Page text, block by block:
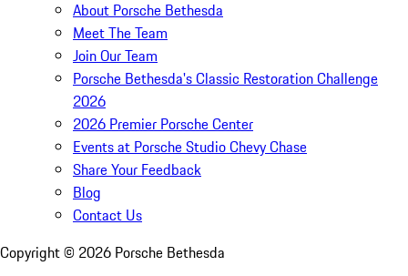
About Porsche Bethesda
Meet The Team
Join Our Team
Porsche Bethesda's Classic Restoration Challenge
2026
2026 Premier Porsche Center
Events at Porsche Studio Chevy Chase
Share Your Feedback
Blog
Contact Us
Copyright © 2026 Porsche Bethesda